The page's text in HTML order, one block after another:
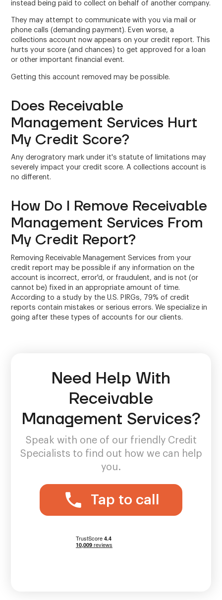
instead being paid to collect on behalf of another company.
They may attempt to communicate with you via mail or
phone calls (demanding payment). Even worse, a
collections account now appears on your credit report. This
hurts your score (and chances) to get approved for a loan
or other important financial event.
Getting this account removed may be possible.
Does Receivable
Management Services Hurt
My Credit Score?
Any derogratory mark under it's statute of limitations may
severely impact your credit score. A collections account is
no different.
How Do I Remove Receivable
Management Services From
My Credit Report?
Removing Receivable Management Services from your
credit report may be possible if any information on the
account is incorrect, error'd, or fraudulent, and is not (or
cannot be) fixed in an appropriate amount of time.
According to a study by the U.S. PIRGs, 79% of credit
reports contain mistakes or serious errors. We specialize in
going after these types of accounts for our clients.
Need Help With
Receivable
Management Services?
Speak with one of our friendly Credit
Specialists to find out how we can help
you.
Tap to call